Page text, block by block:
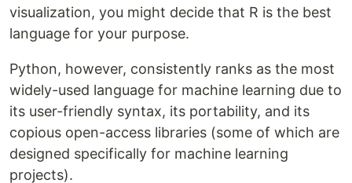
visualization, you might decide that R is the best
language for your purpose.
Python, however, consistently ranks as the most
widely-used language for machine learning due to
its user-friendly syntax, its portability, and its
copious open-access libraries (some of which are
designed specifically for machine learning
projects).